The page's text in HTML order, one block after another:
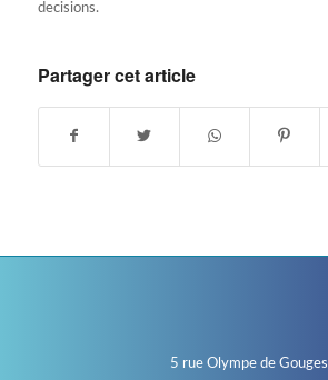
decisions.
Partager cet article
5 rue Olympe de Gouges